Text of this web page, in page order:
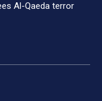
Al-Qaeda terror